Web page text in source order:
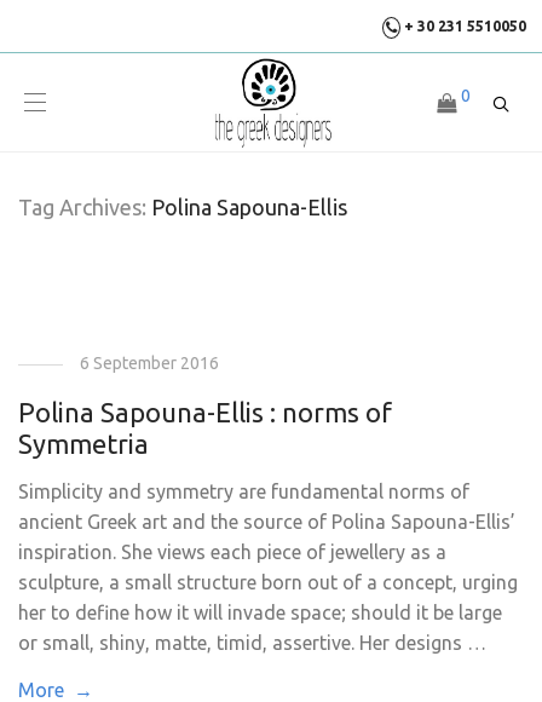
+ 30 231 5510050
0
Tag Archives: Polina Sapouna-Ellis
6 September 2016
Polina Sapouna-Ellis : norms of
Symmetria
Simplicity and symmetry are fundamental norms of
ancient Greek art and the source of Polina Sapouna-Ellis’
inspiration. She views each piece of jewellery as a
sculpture, a small structure born out of a concept, urging
her to define how it will invade space; should it be large
or small, shiny, matte, timid, assertive. Her designs …
More →